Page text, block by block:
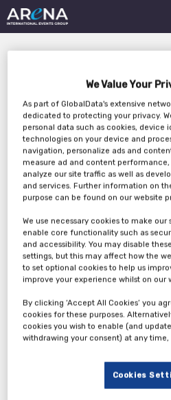
4 Ways AI
Clinical
From Data
Risk
Wednesday, 19th Feb
We Value Your
As part of GlobalData's extensive
dedicated to protecting your privacy.
personal data such as cookies, device
technologies on your device and
navigation, personalize ads and
measure ad and content
analyze our site traffic as well as
and services. Further information on
purpose can be found on our website
We use necessary cookies to make our
enable core functionality such as
and accessibility. You may disable
settings, but this may affect how the
to set optional cookies to help us
improve your experience whilst on our
By clicking ‘Accept All Cookies’ you
cookies for these purposes.
cookies you wish to enable (and
withdrawing your consent) at any time,
Cookies